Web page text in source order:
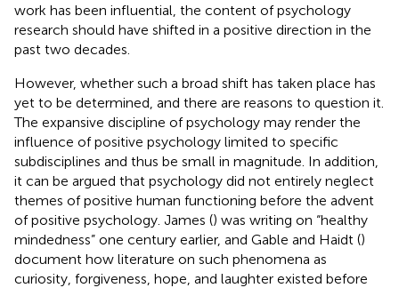
work has been influential, the content of psychology
research should have shifted in a positive direction in the
past two decades.
However, whether such a broad shift has taken place has
yet to be determined, and there are reasons to question it.
The expansive discipline of psychology may render the
influence of positive psychology limited to specific
subdisciplines and thus be small in magnitude. In addition,
it can be argued that psychology did not entirely neglect
themes of positive human functioning before the advent
of positive psychology. James () was writing on “healthy
mindedness” one century earlier, and Gable and Haidt ()
document how literature on such phenomena as
curiosity, forgiveness, hope, and laughter existed before